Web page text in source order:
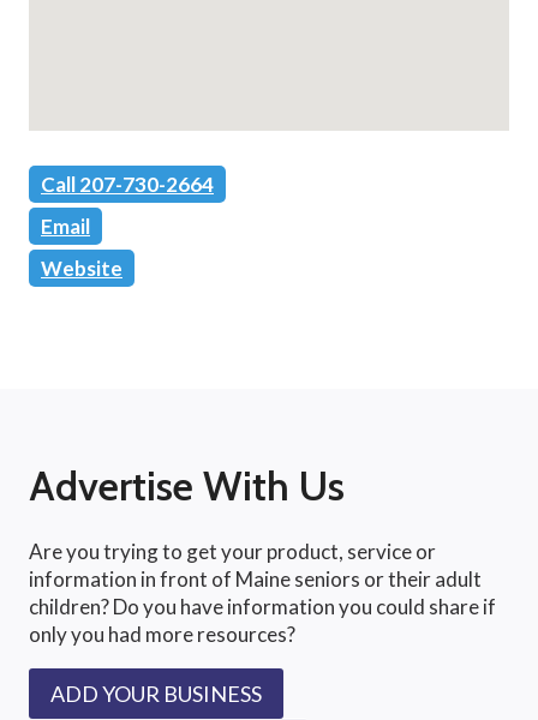
Call 207-730-2664
Email
Website
Advertise With Us
Are you trying to get your product, service or
information in front of Maine seniors or their adult
children? Do you have information you could share if
only you had more resources?
ADD YOUR BUSINESS